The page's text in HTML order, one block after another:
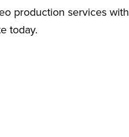
production services
today.